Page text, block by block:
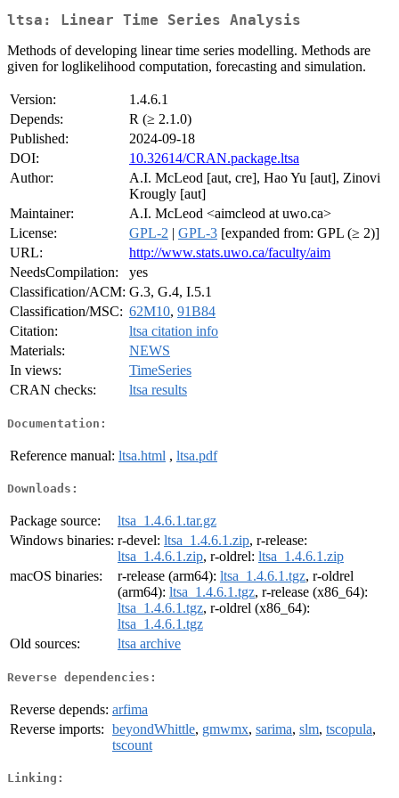
ltsa: Linear Time Series Analysis
Methods of developing linear time series modelling. Methods are
given for loglikelihood computation, forecasting and simulation.
Version:
1.4.6.1
Depends:
R (≥ 2.1.0)
Published:
2024-09-18
DOI:
10.32614/CRAN.package.ltsa
Author:
A.I. McLeod [aut, cre], Hao Yu [aut], Zinovi
Krougly [aut]
Maintainer:
A.I. McLeod <aimcleod at uwo.ca>
License:
GPL-2 | GPL-3 [expanded from: GPL (≥ 2)]
URL:
http://www.stats.uwo.ca/faculty/aim
NeedsCompilation:
yes
Classification/ACM: G.3, G.4, I.5.1
Classification/MSC: 62M10, 91B84
Citation:
ltsa citation info
Materials:
NEWS
In views:
TimeSeries
CRAN checks:
ltsa results
Documentation:
Reference manual: ltsa.html , ltsa.pdf
Downloads:
Package source:
ltsa_1.4.6.1.tar.gz
Windows binaries: r-devel: ltsa_1.4.6.1.zip, r-release:
ltsa_1.4.6.1.zip, r-oldrel: ltsa_1.4.6.1.zip
macOS binaries:
r-release (arm64): ltsa_1.4.6.1.tgz, r-oldrel
(arm64): ltsa_1.4.6.1.tgz, r-release (x86_64):
ltsa_1.4.6.1.tgz, r-oldrel (x86_64):
ltsa_1.4.6.1.tgz
Old sources:
ltsa archive
Reverse dependencies:
Reverse depends: arfima
Reverse imports: beyondWhittle, gmwmx, sarima, slm, tscopula,
tscount
Linking: